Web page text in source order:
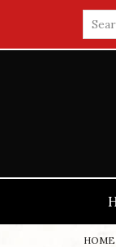
HOME